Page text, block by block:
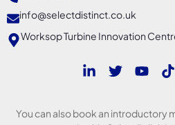
info@selectdistinct.co.uk
Worksop Turbine Innovation
You can also book an introductory